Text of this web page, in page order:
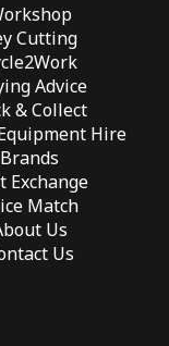
Cutting
Advice
& Collect
Hire
Brands
Exchange
Match
Us
Us